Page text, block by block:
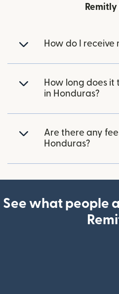
Remitly
How do I receive
How long does it
in Honduras?
Are there any
Honduras?
See what people